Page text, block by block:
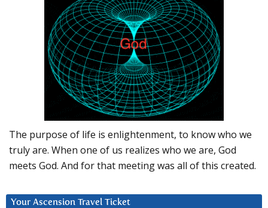
The purpose of life is enlightenment, to know who we
truly are. When one of us realizes who we are, God
meets God. And for that meeting was all of this created.
Your Ascension Travel Ticket